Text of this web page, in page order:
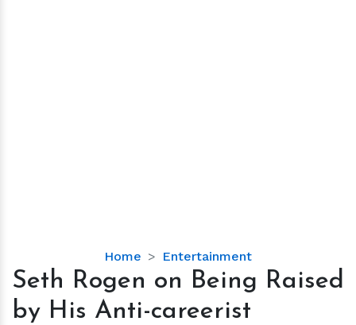
Home Entertainment
Seth
Rogen
Being
Seth Rogen on Being Raised
by His Anti-careerist